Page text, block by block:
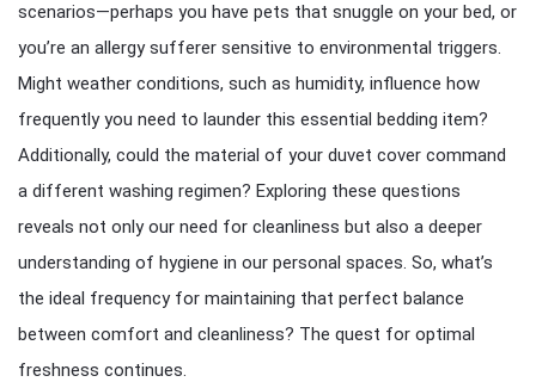
scenarios—perhaps you have pets that snuggle on your bed, or
you’re an allergy sufferer sensitive to environmental triggers.
Might weather conditions, such as humidity, influence how
frequently you need to launder this essential bedding item?
Additionally, could the material of your duvet cover command
a different washing regimen? Exploring these questions
reveals not only our need for cleanliness but also a deeper
understanding of hygiene in our personal spaces. So, what’s
the ideal frequency for maintaining that perfect balance
between comfort and cleanliness? The quest for optimal
freshness continues.